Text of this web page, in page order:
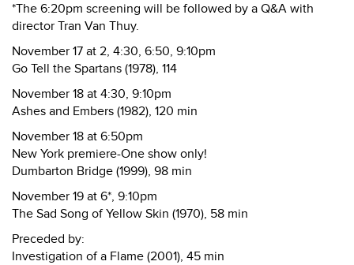
*The 6:20pm screening will be followed by a Q&A with
director Tran Van Thuy.
November 17 at 2, 4:30, 6:50, 9:10pm
Go Tell the Spartans (1978), 114
November 18 at 4:30, 9:10pm
Ashes and Embers (1982), 120 min
November 18 at 6:50pm
New York premiere-One show only!
Dumbarton Bridge (1999), 98 min
November 19 at 6*, 9:10pm
The Sad Song of Yellow Skin (1970), 58 min
Preceded by:
Investigation of a Flame (2001), 45 min